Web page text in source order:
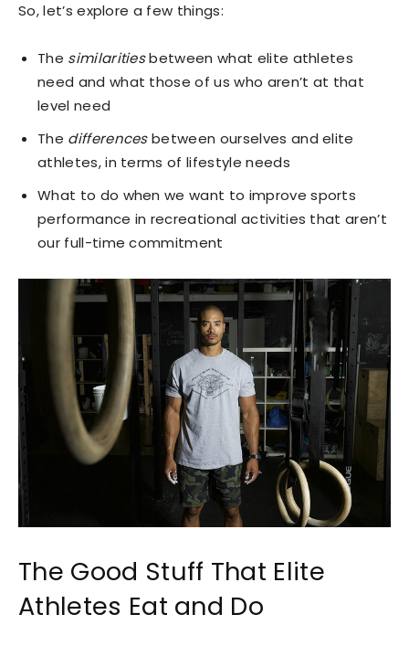
So, let’s explore a few things:
The similaritiesbetween what elite athletes
need and what those of us who aren’t at that
level need
The differencesbetween ourselves and elite
athletes, in terms of lifestyle needs
What to do when we want to improve sports
performance in recreational activities that aren’t
our full-time commitment
The Good Stuff That Elite
Athletes Eat and Do